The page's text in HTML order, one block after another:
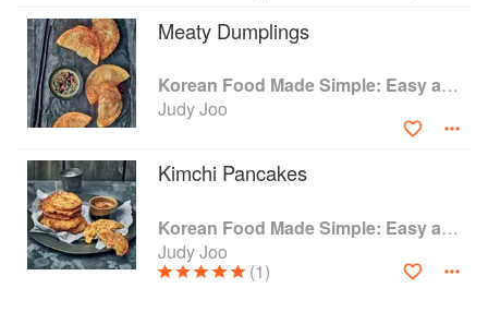
Meaty Dumplings
Korean Food Made Simple: Easy and Delicious Korean Recipes to Prepare at Home
Judy Joo
Kimchi Pancakes
Korean Food Made Simple: Easy and Delicious Korean Recipes to Prepare at Home
Judy Joo
(1)